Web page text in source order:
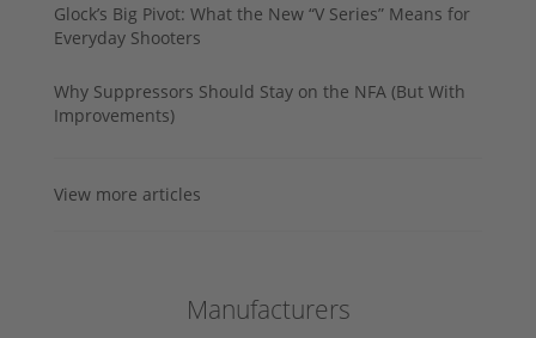
Glock’s Big Pivot: What the New “V Series” Means for
Everyday Shooters
Why Suppressors Should Stay on the NFA (But With
Improvements)
View more articles
Manufacturers